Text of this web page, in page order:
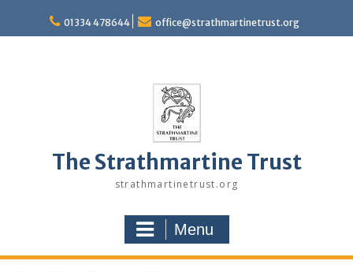
content
01334 478644 office@strathmartinetrust.org
The Strathmartine Trust
strathmartinetrust.org
Menu